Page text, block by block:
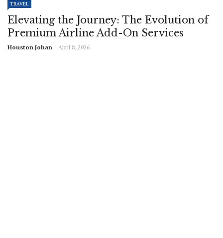
TRAVEL
Elevating the Journey: The Evolution of
Premium Airline Add-On Services
Houston Johan April 8, 2026